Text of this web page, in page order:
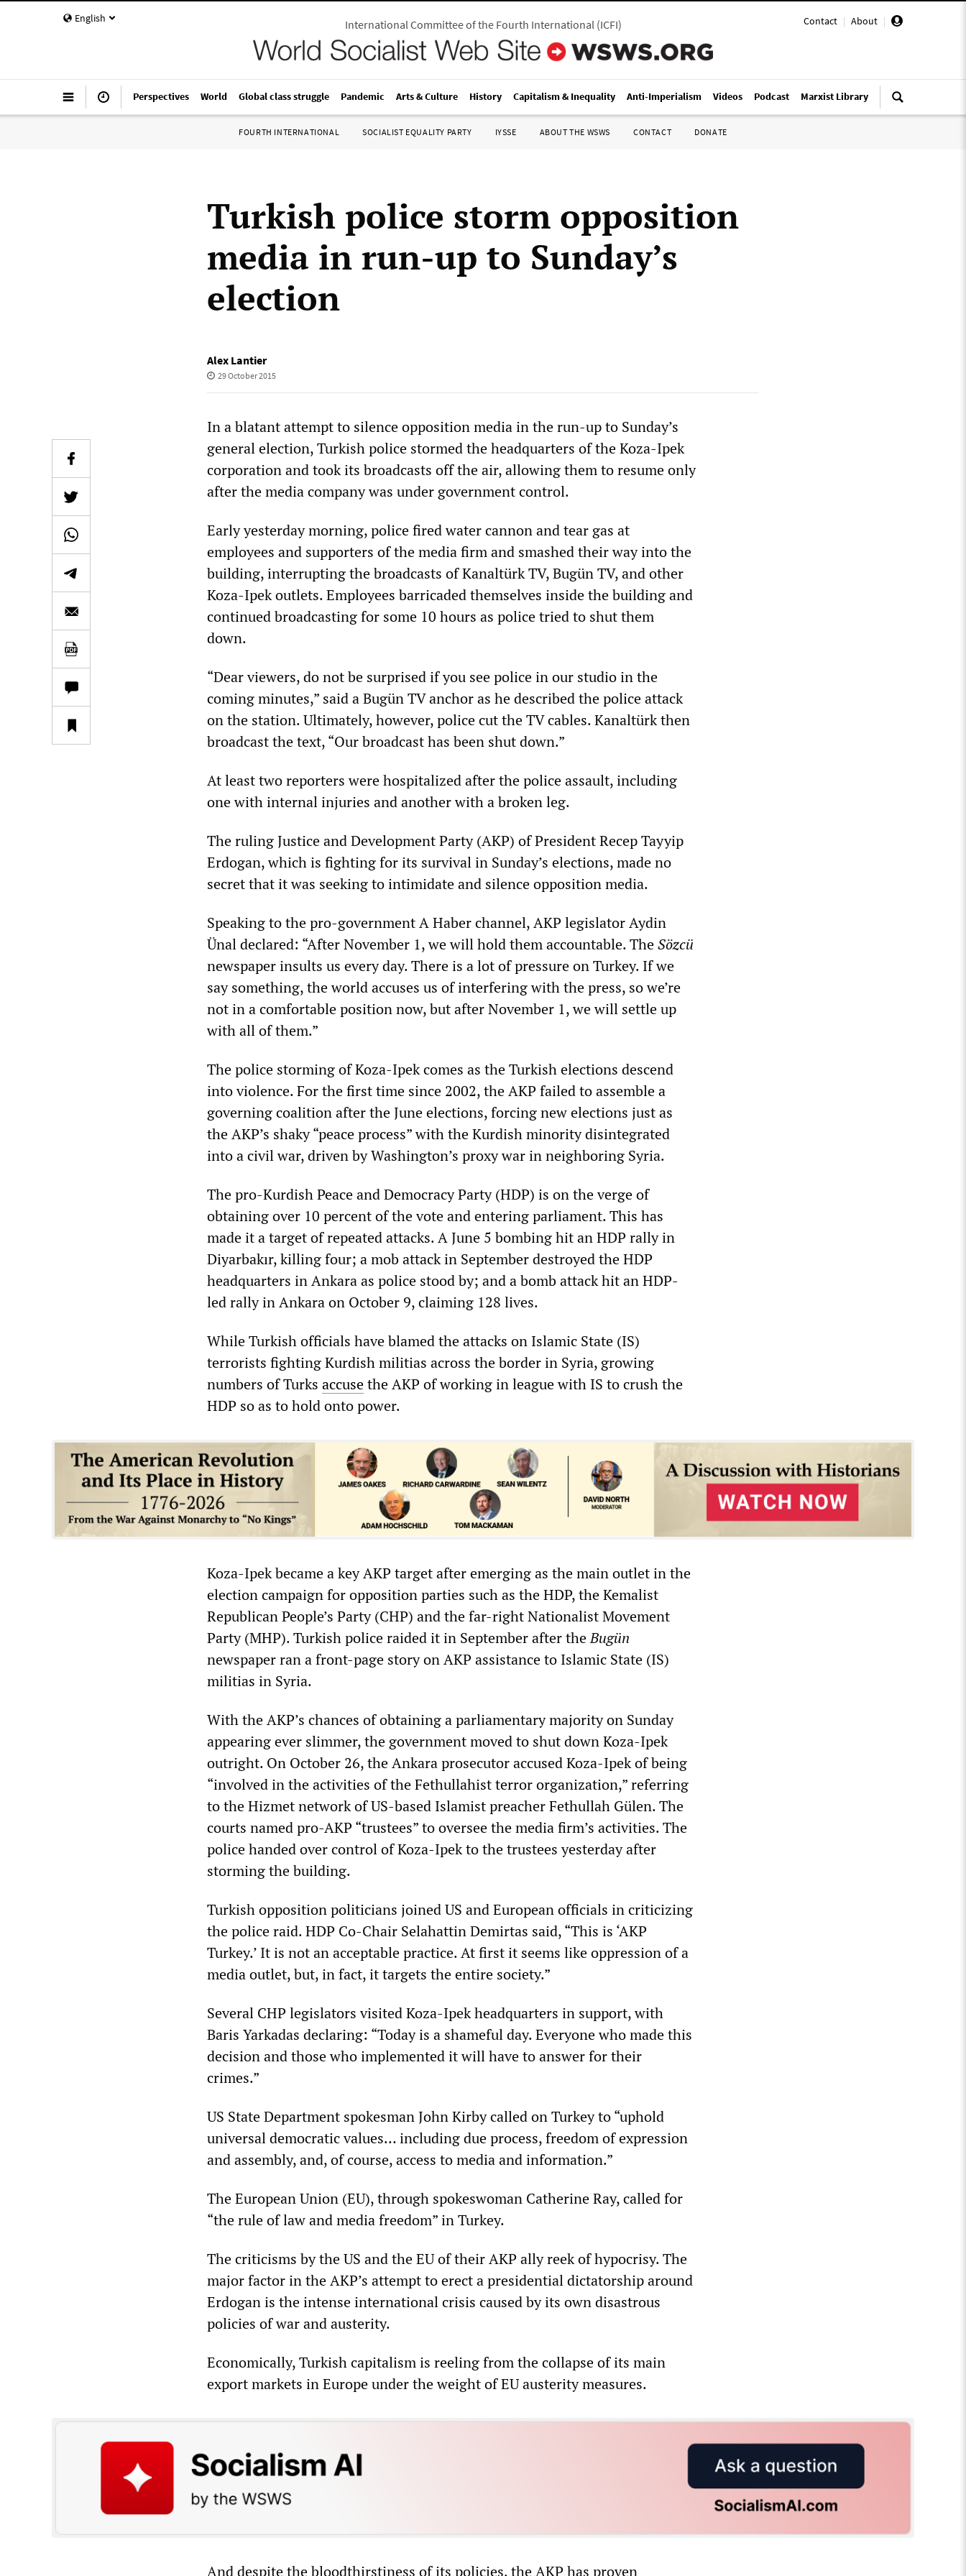
English Contact | About |
International Committee of the Fourth International(ICFI)
Perspectives World Global class struggle Pandemic Arts & Culture History Capitalism & Inequality Anti-Imperialism Videos Podcast Marxist Library
FOURTH INTERNATIONAL SOCIALIST EQUALITY PARTY IYSSE ABOUT THE WSWS CONTACT DONATE
Turkish police storm opposition
media in run-up to Sunday’s
election
Alex Lantier
29 October 2015
In a blatant attempt to silence opposition media in the run-up to Sunday’s
general election, Turkish police stormed the headquarters of the Koza-Ipek
corporation and took its broadcasts off the air, allowing them to resume only
after the media company was under government control.
Early yesterday morning, police fired water cannon and tear gas at
employees and supporters of the media firm and smashed their way into the
building, interrupting the broadcasts of Kanaltürk TV, Bugün TV, and other
Koza-Ipek outlets. Employees barricaded themselves inside the building and
continued broadcasting for some 10 hours as police tried to shut them
down.
“Dear viewers, do not be surprised if you see police in our studio in the
coming minutes,” said a Bugün TV anchor as he described the police attack
on the station. Ultimately, however, police cut the TV cables. Kanaltürk then
broadcast the text, “Our broadcast has been shut down.”
At least two reporters were hospitalized after the police assault, including
one with internal injuries and another with a broken leg.
The ruling Justice and Development Party (AKP) of President Recep Tayyip
Erdogan, which is fighting for its survival in Sunday’s elections, made no
secret that it was seeking to intimidate and silence opposition media.
Speaking to the pro-government A Haber channel, AKP legislator Aydin
Ünal declared: “After November 1, we will hold them accountable. TheSözcü
newspaper insults us every day. There is a lot of pressure on Turkey. If we
say something, the world accuses us of interfering with the press, so we’re
not in a comfortable position now, but after November 1, we will settle up
with all of them.”
The police storming of Koza-Ipek comes as the Turkish elections descend
into violence. For the first time since 2002, the AKP failed to assemble a
governing coalition after the June elections, forcing new elections just as
the AKP’s shaky “peace process” with the Kurdish minority disintegrated
into a civil war, driven by Washington’s proxy war in neighboring Syria.
The pro-Kurdish Peace and Democracy Party (HDP) is on the verge of
obtaining over 10 percent of the vote and entering parliament. This has
made it a target of repeated attacks. A June 5 bombing hit an HDP rally in
Diyarbakır, killing four; a mob attack in September destroyed the HDP
headquarters in Ankara as police stood by; and a bomb attack hit an HDP-
led rally in Ankara on October 9, claiming 128 lives.
While Turkish officials have blamed the attacks on Islamic State (IS)
terrorists fighting Kurdish militias across the border in Syria, growing
numbers of Turks accusethe AKP of working in league with IS to crush the
HDP so as to hold onto power.
Koza-Ipek became a key AKP target after emerging as the main outlet in the
election campaign for opposition parties such as the HDP, the Kemalist
Republican People’s Party (CHP) and the far-right Nationalist Movement
Party (MHP). Turkish police raided it in September after theBugün
newspaper ran a front-page story on AKP assistance to Islamic State (IS)
militias in Syria.
With the AKP’s chances of obtaining a parliamentary majority on Sunday
appearing ever slimmer, the government moved to shut down Koza-Ipek
outright. On October 26, the Ankara prosecutor accused Koza-Ipek of being
“involved in the activities of the Fethullahist terror organization,” referring
to the Hizmet network of US-based Islamist preacher Fethullah Gülen. The
courts named pro-AKP “trustees” to oversee the media firm’s activities. The
police handed over control of Koza-Ipek to the trustees yesterday after
storming the building.
Turkish opposition politicians joined US and European officials in criticizing
the police raid. HDP Co-Chair Selahattin Demirtas said, “This is ‘AKP
Turkey.’ It is not an acceptable practice. At first it seems like oppression of a
media outlet, but, in fact, it targets the entire society.”
Several CHP legislators visited Koza-Ipek headquarters in support, with
Baris Yarkadas declaring: “Today is a shameful day. Everyone who made this
decision and those who implemented it will have to answer for their
crimes.”
US State Department spokesman John Kirby called on Turkey to “uphold
universal democratic values… including due process, freedom of expression
and assembly, and, of course, access to media and information.”
The European Union (EU), through spokeswoman Catherine Ray, called for
“the rule of law and media freedom” in Turkey.
The criticisms by the US and the EU of their AKP ally reek of hypocrisy. The
major factor in the AKP’s attempt to erect a presidential dictatorship around
Erdogan is the intense international crisis caused by its own disastrous
policies of war and austerity.
Economically, Turkish capitalism is reeling from the collapse of its main
export markets in Europe under the weight of EU austerity measures.
And despite the bloodthirstiness of its policies, the AKP has proven